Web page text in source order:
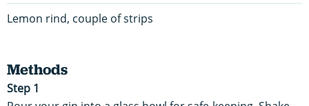
Lemon rind, couple of strips
Methods
Step 1